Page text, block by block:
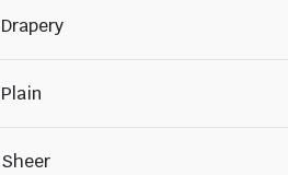
Drapery
Plain
Sheer